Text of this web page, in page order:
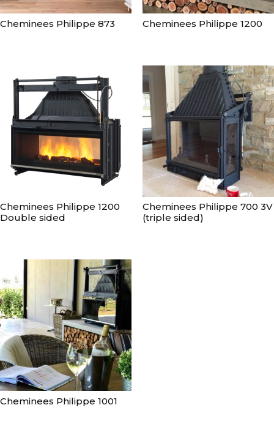
Cheminees Philippe 873 Cheminees Philippe 1200
Cheminees Philippe 1200
Double sided
Cheminees Philippe 700 3V
(triple sided)
Cheminees Philippe 1001